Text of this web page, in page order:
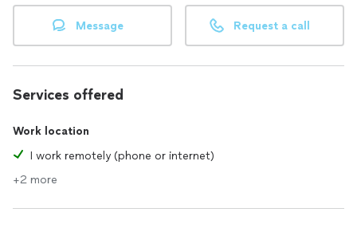
Message Request a call
Services offered
Work location
I work remotely (phone or internet)
+2 more